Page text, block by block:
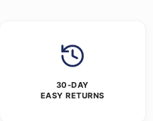
30-DAY
EASY RETURNS